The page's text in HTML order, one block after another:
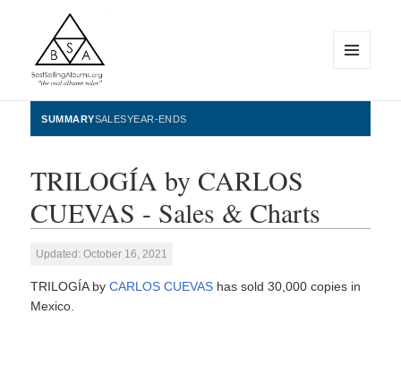
BestSellingAlbums.org
WIDGETS
SUMMARYSALESYEAR-ENDS
TRILOGÍA by CARLOS
CUEVAS - Sales & Charts
Updated: October 16, 2021
TRILOGÍA byCARLOS CUEVAS has sold 30,000 copies in
Mexico.